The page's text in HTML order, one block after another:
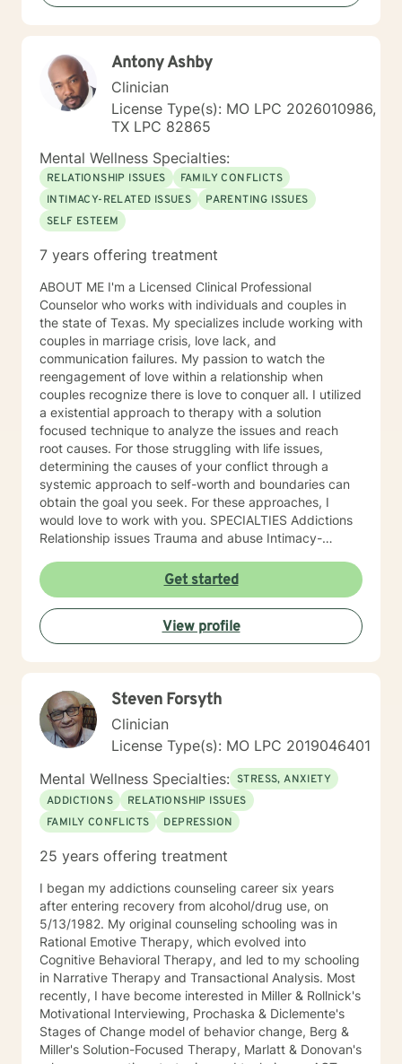
Antony Ashby
Clinician
License Type(s): MO LPC 2026010986,
TX LPC 82865
Mental Wellness Specialties:
RELATIONSHIP ISSUES
FAMILY CONFLICTS
INTIMACY-RELATED ISSUES
PARENTING ISSUES
SELF ESTEEM
7 years offering treatment
ABOUT ME I'm a Licensed Clinical Professional
Counselor who works with individuals and couples in
the state of Texas. My specializes include working with
couples in marriage crisis, love lack, and
communication failures. My passion to watch the
reengagement of love within a relationship when
couples recognize there is love to conquer all. I utilized
a existential approach to therapy with a solution
focused technique to analyze the issues and reach
root causes. For those struggling with life issues,
determining the causes of your conflict through a
systemic approach to self-worth and boundaries can
obtain the goal you seek. For these approaches, I
would love to work with you. SPECIALTIES Addictions
Relationship issues Trauma and abuse Intimacy-
Anxiety , Family conflicts , Grief , Anger management ,
Self esteem , Career difficulties , Bipolar disorder ,
Coping with life changes , Drug and Alcohol Addiction ,
Guilt and Shame , Infidelity , Life Purpose , Men's
Issues , Read more... Clinical approaches: Client-
Motivational Interviewing, Solution-Focused Therapy
Get started
View profile
Steven Forsyth
Clinician
License Type(s): MO LPC 2019046401
Mental Wellness Specialties: STRESS, ANXIETY
ADDICTIONS
RELATIONSHIP ISSUES
FAMILY CONFLICTS
DEPRESSION
25 years offering treatment
I began my addictions counseling career six years
after entering recovery from alcohol/drug use, on
5/13/1982. My original counseling schooling was in
Rational Emotive Therapy, which evolved into
Cognitive Behavioral Therapy, and led to my schooling
in Narrative Therapy and Transactional Analysis. Most
recently, I have become interested in Miller & Rollnick's
Motivational Interviewing, Prochaska & Diclemente's
Stages of Change model of behavior change, Berg &
Miller's Solution-Focused Therapy, Marlatt & Donovan's